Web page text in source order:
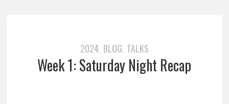
2024, BLOG, TALKS
Week 1: Saturday Night Recap